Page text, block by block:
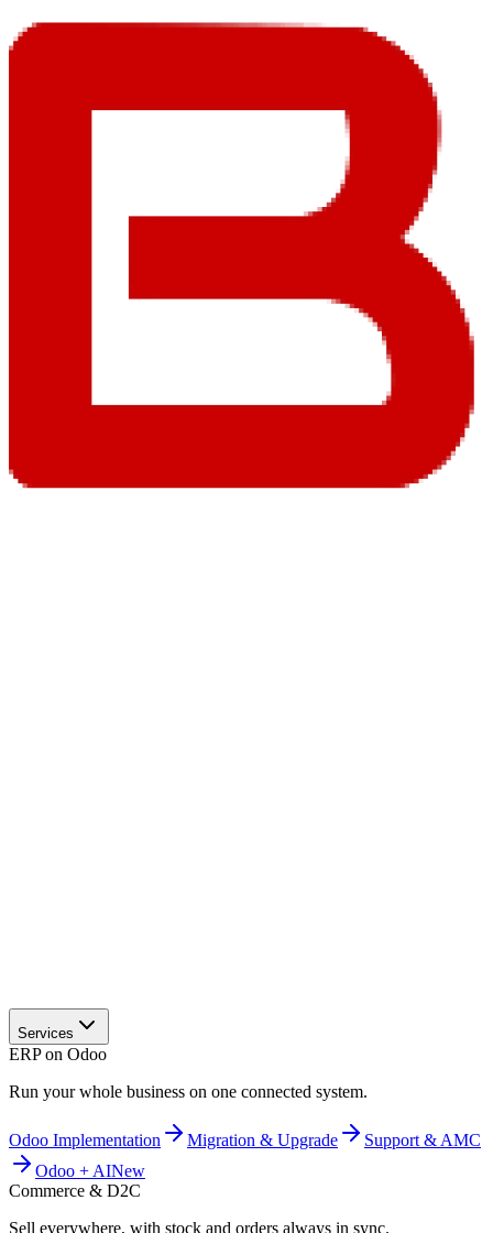
Services
ERP on Odoo
Run your whole business on one connected system.
Odoo Implementation Migration & Upgrade
Support & AMC
Odoo + AINew
Commerce & D2C
Sell everywhere, with stock and orders always in sync.